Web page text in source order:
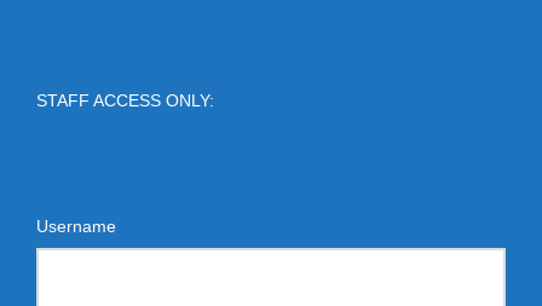
STAFF ACCESS ONLY:
Username